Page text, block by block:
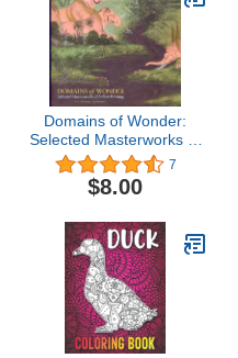
Domains of Wonder:
Selected Masterworks of
Indian Painting 7
$8.00